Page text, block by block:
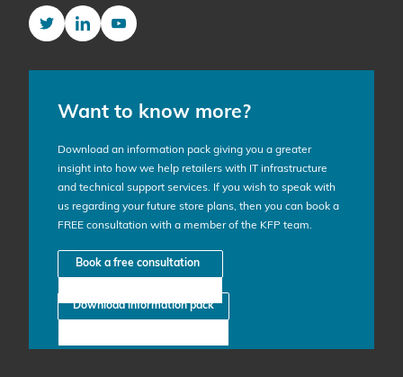
TwitterLinkedInYouTube
Want to know more?
Download an information pack giving you a greater
insight into how we help retailers with IT infrastructure
and technical support services. If you wish to speak with
us regarding your future store plans, then you can book a
FREE consultation with a member of the KFP team.
Book a free consultation
Download information pack